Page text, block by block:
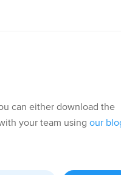
can either download the
your team using our